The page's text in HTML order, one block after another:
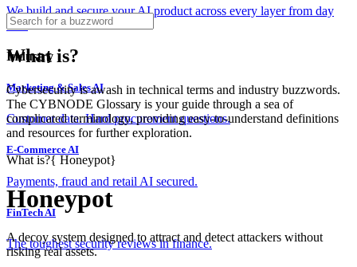
We build and secure your AI product across every layer from day
one.
Industry
Marketing & Sales AI
Customer data. Hard procurement questions.
E-Commerce AI
Payments, fraud and retail AI secured.
FinTech AI
The toughest security reviews in finance.
What is?
Cybersecurity is awash in technical terms and industry buzzwords.
The CYBNODE Glossary is your guide through a sea of
complicated terminology, providing easy-to-understand definitions
and resources for further exploration.
What is?{ Honeypot}
Honeypot
A decoy system designed to attract and detect attackers without
risking real assets.